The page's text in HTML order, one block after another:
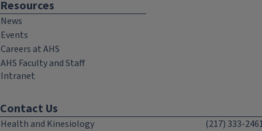
Resources
News
Events
Careers at AHS
AHS Faculty and Staff
Intranet
Contact Us
Health and Kinesiology
(217) 333-